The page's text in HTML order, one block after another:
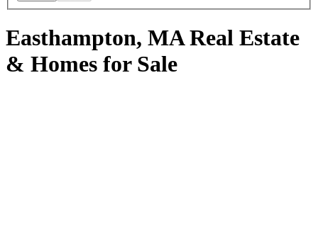
Easthampton, MA Real Estate
& Homes for Sale